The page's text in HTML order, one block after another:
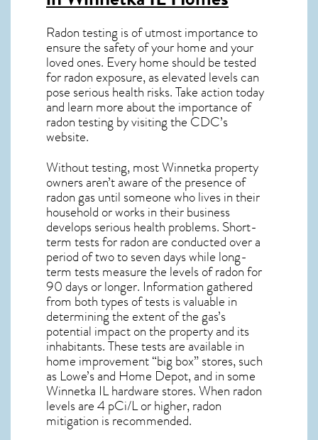
Radon testing is of utmost importance to
ensure the safety of your home and your
loved ones. Every home should be tested
for radon exposure, as elevated levels can
pose serious health risks. Take action today
and learn more about the importance of
radon testing by visiting the CDC’s
website.
Without testing, most Winnetka property
owners aren’t aware of the presence of
radon gas until someone who lives in their
household or works in their business
develops serious health problems. Short-
term tests for radon are conducted over a
period of two to seven days while long-
term tests measure the levels of radon for
90 days or longer. Information gathered
from both types of tests is valuable in
determining the extent of the gas’s
potential impact on the property and its
inhabitants. These tests are available in
home improvement “big box” stores, such
as Lowe’s and Home Depot, and in some
Winnetka ILhardware stores. When radon
levels are 4 pCi/L or higher,radon
mitigation is recommended.